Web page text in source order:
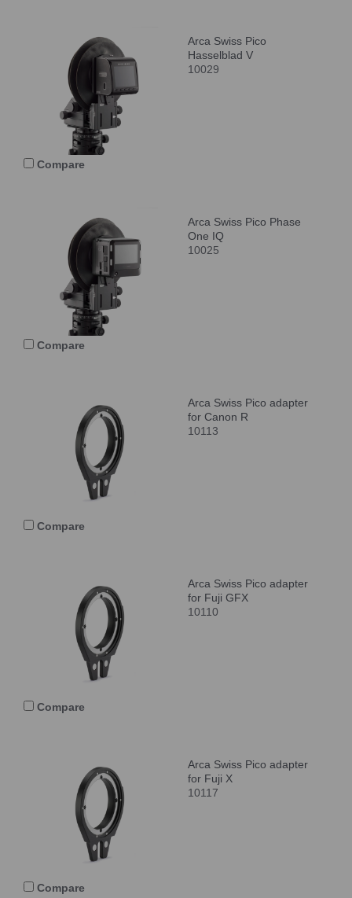
Arca Swiss Pico
Hasselblad V
10029
Compare
Arca Swiss Pico Phase
One IQ
10025
Compare
Arca Swiss Pico adapter
for Canon R
10113
Compare
Arca Swiss Pico adapter
for Fuji GFX
10110
Compare
Arca Swiss Pico adapter
for Fuji X
10117
Compare